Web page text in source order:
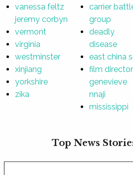
vanessa feltz
jeremy corbyn
vermont
virginia
westminster
xinjiang
yorkshire
zika
carrier
group
deadly
disease
east china
film director
genevieve
nnaji
mississippi
Top News